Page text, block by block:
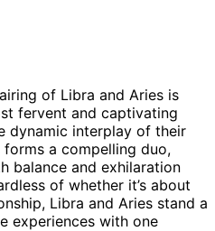
of Libra and Aries is
fervent and captivating
dynamic interplay of their
a compelling duo,
balance and exhilaration
of whether it’s about
Libra and Aries stand a
experiences with one